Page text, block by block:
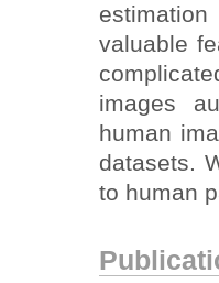
valuable
images
human
datasets.
to human